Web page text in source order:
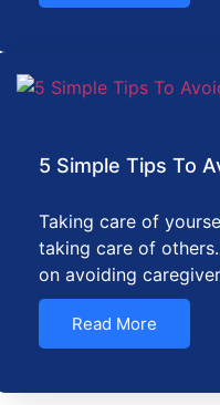
5 Simple Tips To
Taking care of
taking care of
on avoiding
Read More